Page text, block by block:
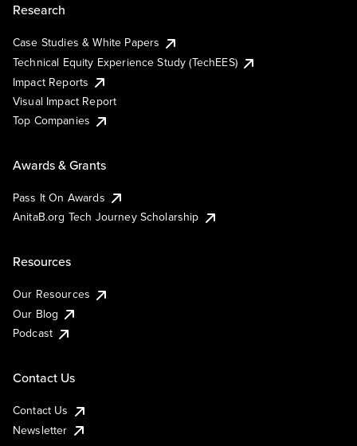
Research
Case Studies & White Papers
Technical Equity Experience Study (TechEES)
Impact Reports
Visual Impact Report
Top Companies
Awards & Grants
Pass It On Awards
AnitaB.org Tech Journey Scholarship
Resources
Our Resources
Our Blog
Podcast
Contact Us
Contact Us
Newsletter